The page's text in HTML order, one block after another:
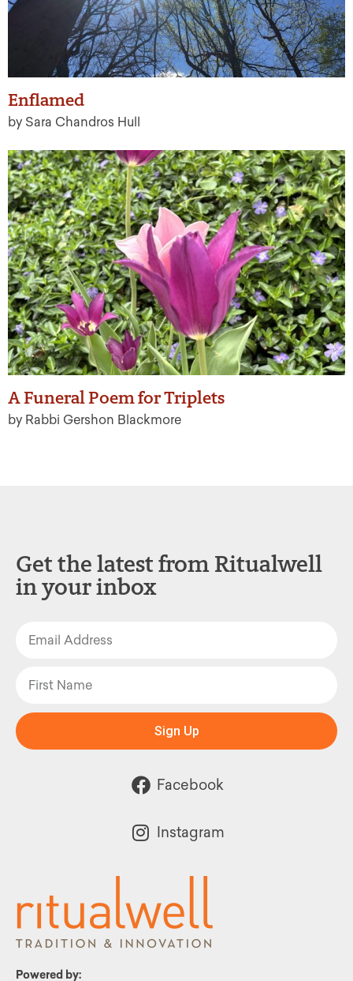
Enflamed
by Sara Chandros Hull
A Funeral Poem for Triplets
by Rabbi Gershon Blackmore
Powered by:
Get the latest from Ritualwell
in your inbox
Sign Up
Facebook
Instagram